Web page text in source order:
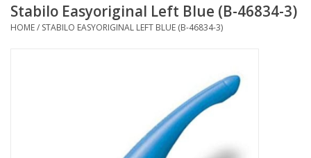
OTHER AREAS
Stabilo Easyoriginal Left Blue (B-46834-3)
HOME/ STABILO EASYORIGINAL LEFT BLUE (B-46834-3)